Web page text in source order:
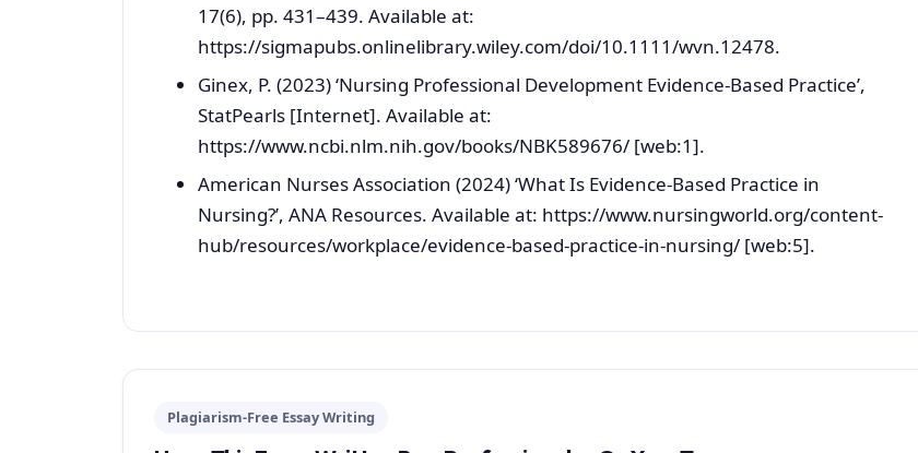
17(6), pp. 431–439. Available at:
https://sigmapubs.onlinelibrary.wiley.com/doi/10.1111/wvn.12478.
Ginex, P. (2023) ‘Nursing Professional Development Evidence-Based Practice’,
StatPearls [Internet]. Available at:
https://www.ncbi.nlm.nih.gov/books/NBK589676/ [web:1].
American Nurses Association (2024) ‘What Is Evidence-Based Practice in
Nursing?’, ANA Resources. Available at: https://www.nursingworld.org/content-
hub/resources/workplace/evidence-based-practice-in-nursing/ [web:5].
Plagiarism-Free Essay Writing